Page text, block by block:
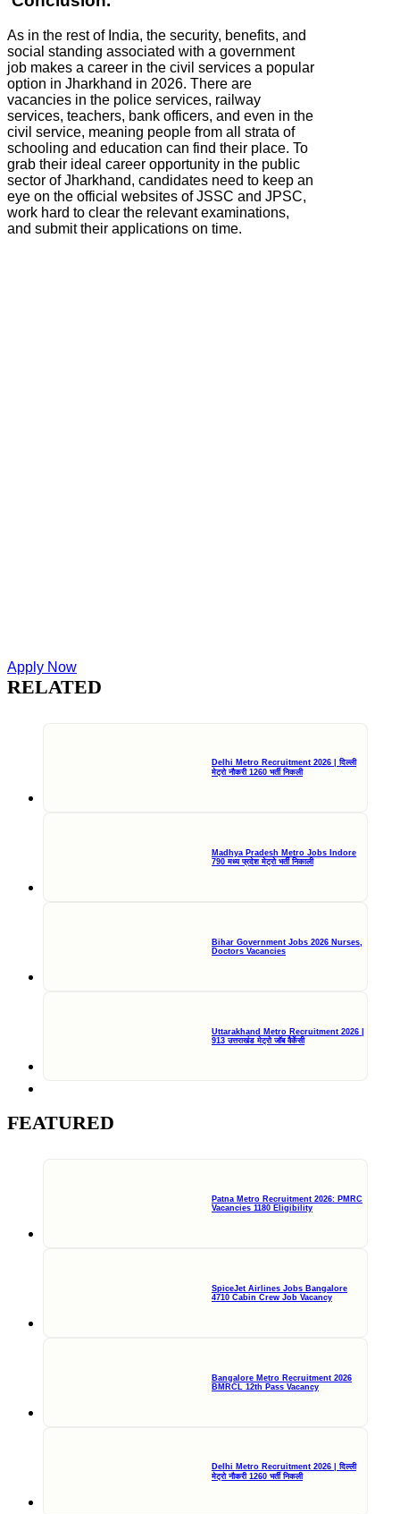
As in the rest of India, the security, benefits, and
social standing associated with a government
job makes a career in the civil services a popular
option in Jharkhand in 2026. There are
vacancies in the police services, railway
services, teachers, bank officers, and even in the
civil service, meaning people from all strata of
schooling and education can find their place. To
grab their ideal career opportunity in the public
sector of Jharkhand, candidates need to keep an
eye on the official websites of JSSC and JPSC,
work hard to clear the relevant examinations,
and submit their applications on time.
Apply Now
RELATED
Delhi Metro Recruitment 2026 | दिल्ली
मेट्रो नौकरी 1260 भर्ती निकली
Madhya Pradesh Metro Jobs Indore
790 मध्य प्रदेश मेट्रो भर्ती निकाली
Bihar Government Jobs 2026 Nurses,
Doctors Vacancies
Uttarakhand Metro Recruitment 2026 |
913 उत्तराखंड मेट्रो जॉब वैकेंसी
FEATURED
Patna Metro Recruitment 2026: PMRC
Vacancies 1180 Eligibility
SpiceJet Airlines Jobs Bangalore
4710 Cabin Crew Job Vacancy
Bangalore Metro Recruitment 2026
BMRCL 12th Pass Vacancy
Delhi Metro Recruitment 2026 | दिल्ली
मेट्रो नौकरी 1260 भर्ती निकली